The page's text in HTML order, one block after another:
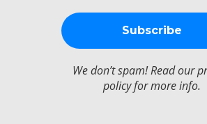
We don’t spam! Read our
policyfor more info.